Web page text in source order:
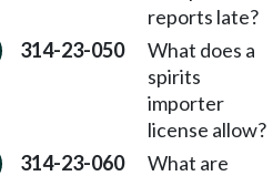
reports late?
314-23-050
What does a
spirits
importer
license allow?
314-23-060
What are